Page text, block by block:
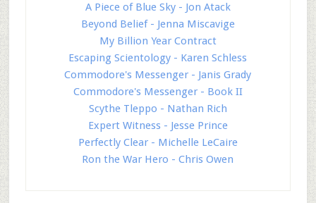
A Piece of Blue Sky - Jon Atack
Beyond Belief - Jenna Miscavige
My Billion Year Contract
Escaping Scientology - Karen Schless
Commodore's Messenger - Janis Grady
Commodore's Messenger - Book II
Scythe Tleppo - Nathan Rich
Expert Witness - Jesse Prince
Perfectly Clear - Michelle LeCaire
Ron the War Hero - Chris Owen